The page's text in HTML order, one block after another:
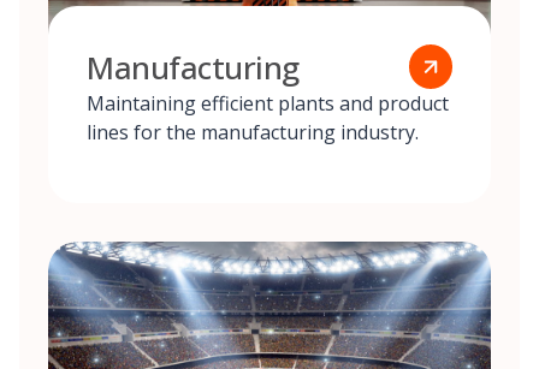
Manufacturing
Maintaining efficient plants and product
lines for the manufacturing industry.